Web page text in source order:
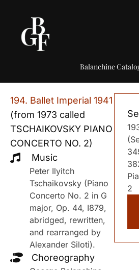
Balanchine
194. Ballet Imperial 1941
(from 1973 called
TSCHAIKOVSKY PIANO
CONCERTO NO. 2)
Music
Peter Ilyitch
Tschaikovsky (Piano
Concerto No. 2 in G
major, Op. 44, I879,
abridged, rewritten,
and rearranged by
Alexander Siloti).
Choreography
2